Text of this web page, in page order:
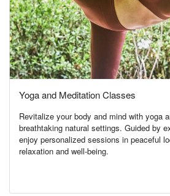
Yoga and Meditation Classes
Revitalize your body and mind with yoga
breathtaking natural settings. Guided by
enjoy personalized sessions in peaceful
relaxation and well-being.